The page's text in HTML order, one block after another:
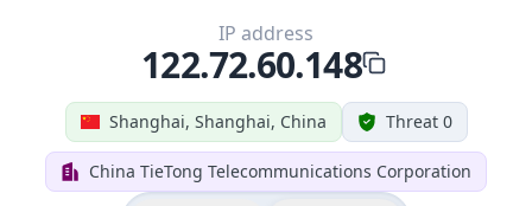
Shanghai, Shanghai, China Threat 0
China TieTong Telecommunications Corporation
IP address
122.72.60.148